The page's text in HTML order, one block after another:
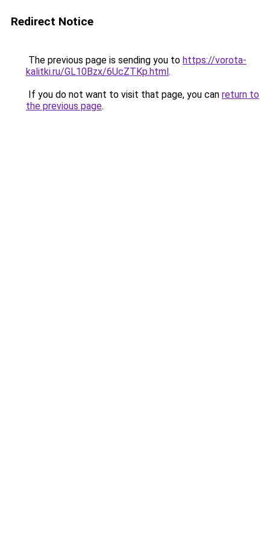
Redirect Notice
The previous page is sending you to https://vorota-
kalitki.ru/GL10Bzx/6UcZTKp.html.
If you do not want to visit that page, you can return to
the previous page.